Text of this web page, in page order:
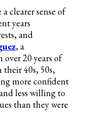
clearer sense of
years
and
, a
20 years of
their 40s, 50s,
more confident
less willing to
than they were